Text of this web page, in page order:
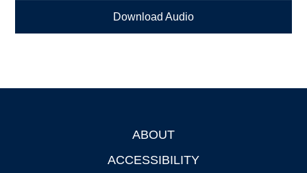
Download Audio
ABOUT
ACCESSIBILITY